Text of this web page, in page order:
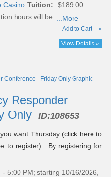
Casino Tuition:
$189.00
hours will be ...More
Add to Cart »
View Details »
Responder
Only
ID:108653
want Thursday (click here to
to register). By registering for
- 5:00 PM; starting 10/16/2026,